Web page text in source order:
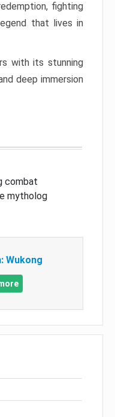
fighting
that lives in
with its stunning
deep immersion
combat
mytholog
Wukong